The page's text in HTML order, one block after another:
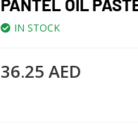
PANTEL OIL
IN STOCK
36.25 AED